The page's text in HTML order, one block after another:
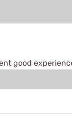
good